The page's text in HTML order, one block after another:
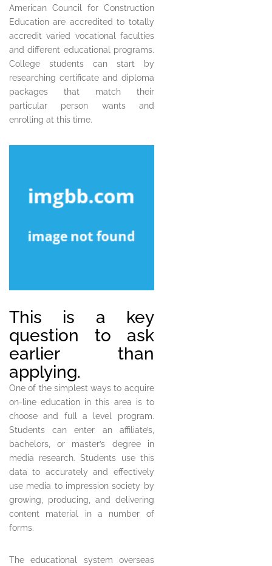
American Council for Construction
Education are accredited to totally
accredit varied vocational faculties
and different educational programs.
College students can start by
researching certificate and diploma
packages that match their
particular person wants and
enrolling at this time.
This is a key
question to ask
earlier than
applying.
One of the simplest ways to acquire
on-line education in this area is to
choose and full a level program.
Students can enter an affiliate’s,
bachelors, or master’s degree in
media research. Students use this
data to accurately and effectively
use media to impression society by
growing, producing, and delivering
content material in a number of
forms.
The educational system overseas